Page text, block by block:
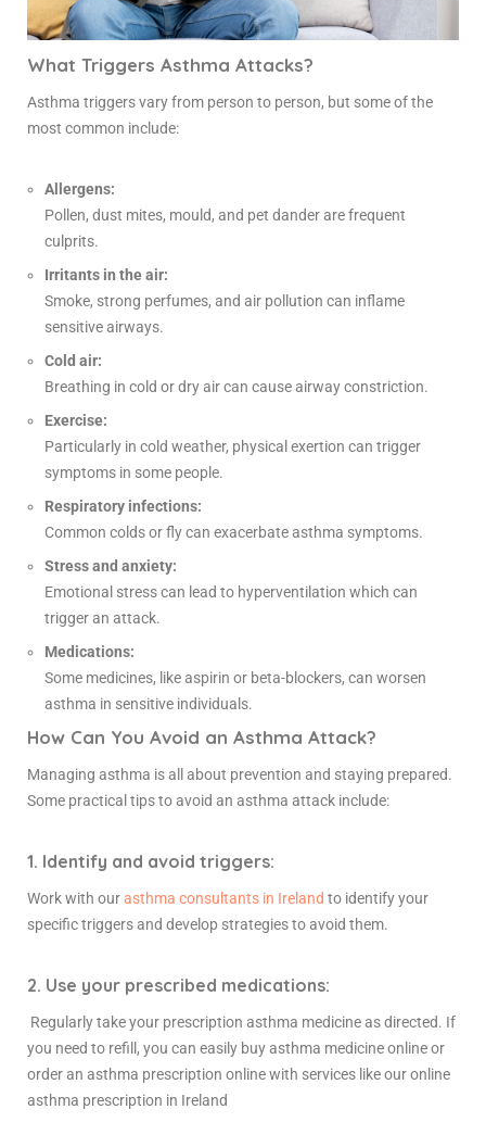
What Triggers Asthma Attacks?
Asthma triggers vary from person to person, but some of the
most common include:
Allergens:
Pollen, dust mites, mould, and pet dander are frequent
culprits.
Irritants in the air:
Smoke, strong perfumes, and air pollution can inflame
sensitive airways.
Cold air:
Breathing in cold or dry air can cause airway constriction.
Exercise:
Particularly in cold weather, physical exertion can trigger
symptoms in some people.
Respiratory infections:
Common colds or fly can exacerbate asthma symptoms.
Stress and anxiety:
Emotional stress can lead to hyperventilation which can
trigger an attack.
Medications:
Some medicines, like aspirin or beta-blockers, can worsen
asthma in sensitive individuals.
How Can You Avoid an Asthma Attack?
Managing asthma is all about prevention and staying prepared.
Some practical tips to avoid an asthma attack include:
1. Identify and avoid triggers:
Work with ourasthma consultants in Ireland to identify your
specific triggers and develop strategies to avoid them.
2. Use your prescribed medications:
Regularly take your prescription asthma medicine as directed. If
you need to refill, you can easily buy asthma medicine onlineor
order an asthma prescription online with services like our online
asthma prescription in Ireland